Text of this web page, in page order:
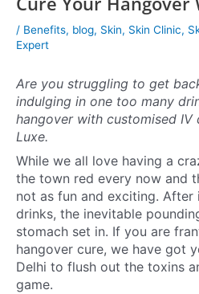
/ Benefits, blog, Skin, Skin Clinic,
Expert
Are you struggling to get
indulging in one too many
hangover with customised IV
Luxe.
While we all love having a
the town red every now and
not as fun and exciting.
drinks, the inevitable
stomach set in. If you are
hangover cure, we have got
Delhi to flush out the toxins
game.